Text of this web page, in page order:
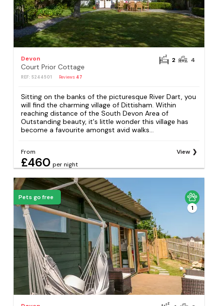
Devon
Court Prior Cottage
REF: S244501 Reviews 47
2 4
Sitting on the banks of the picturesque River Dart, you
will find the charming village of Dittisham. Within
reaching distance of the South Devon Area of
Outstanding beauty, it's little wonder this village has
become a favourite amongst avid walks...
From
£460 per night
View
Pets go free
1